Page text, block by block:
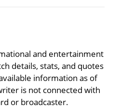
and entertainment
details, stats, and quotes
information as of
is not connected with
or broadcaster.